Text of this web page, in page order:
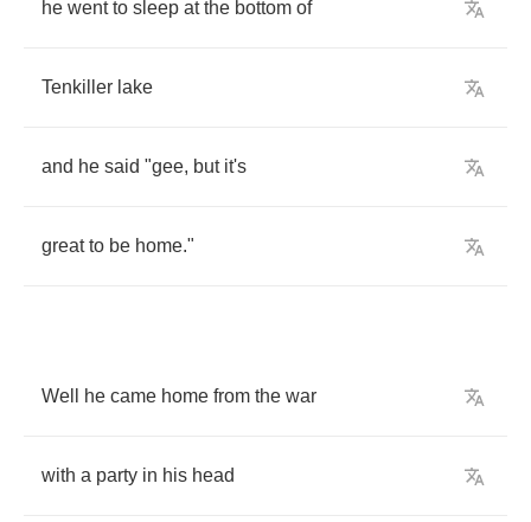
he went to sleep at the bottom of
Tenkiller lake
and he said "gee, but it's
great to be home."
Well he came home from the war
with a party in his head